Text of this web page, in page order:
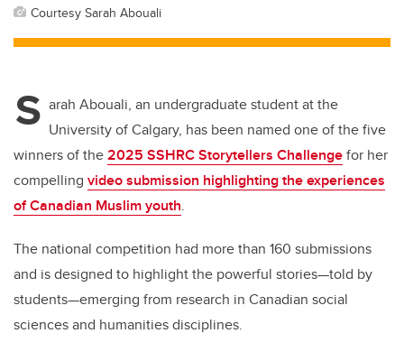
Courtesy Sarah Abouali
S arah Abouali, an undergraduate student at the
University of Calgary, has been named one of the five
winners of the2025 SSHRC Storytellers Challengefor her
compelling video submission highlighting the experiences
of Canadian Muslim youth.
The national competition had more than 160 submissions
and is designed to highlight the powerful stories—told by
students—emerging from research in Canadian social
sciences and humanities disciplines.